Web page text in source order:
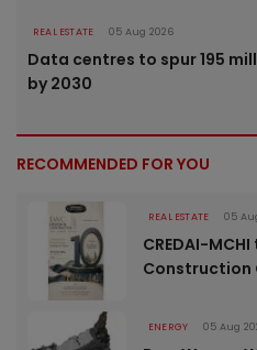
REAL ESTATE 05 Aug 2026
Data centres to spur 195
by 2030
RECOMMENDED FOR YOU
REAL ESTATE 05
CREDAI-
Construction
ENERGY 05 Aug